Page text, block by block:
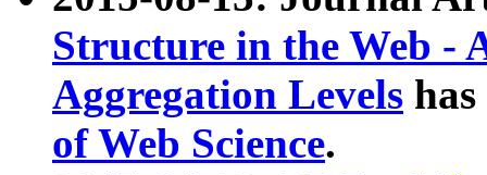
Structure in the Web -
Aggregation Levels
of Web Science.